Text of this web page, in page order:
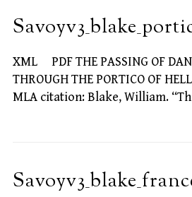
XML PDF THE PASSING OF
THROUGH THE PORTICO OF
MLA citation: Blake, William.